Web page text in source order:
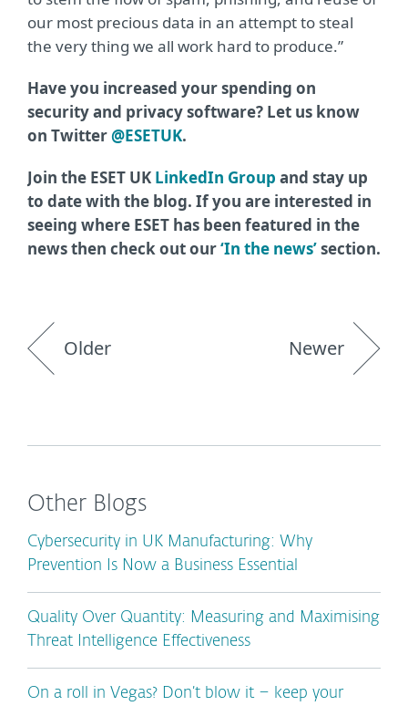
our most precious data in an attempt to steal
the very thing we all work hard to produce.”
Have you increased your spending on
security and privacy software? Let us know
on Twitter@ESETUK.
Join the ESET UK LinkedIn Group and stay up
to date with the blog. If you are interested in
seeing where ESET has been featured in the
news then check out our‘In the news’section.
Older Newer
Other Blogs
Cybersecurity in UK Manufacturing: Why
Prevention Is Now a Business Essential
Quality Over Quantity: Measuring and Maximising
Threat Intelligence Effectiveness
On a roll in Vegas? Don’t blow it – keep your